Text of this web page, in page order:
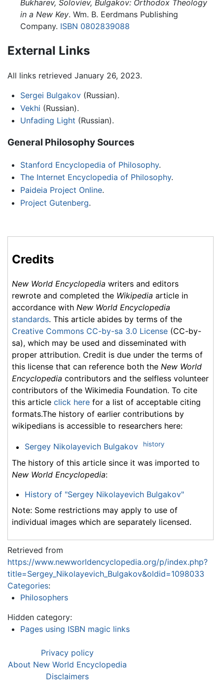
Bukharev, Soloviev, Bulgakov: Orthodox Theology
in a New Key. Wm. B. Eerdmans Publishing
Company. ISBN 0802839088
External Links
All links retrieved January 26, 2023.
Sergei Bulgakov(Russian).
Vekhi (Russian).
Unfading Light (Russian).
General Philosophy Sources
Stanford Encyclopedia of Philosophy.
The Internet Encyclopedia of Philosophy.
Paideia Project Online.
Project Gutenberg.
Credits
New World Encyclopedia writers and editors
rewrote and completed the Wikipedia article in
accordance with New World Encyclopedia
standards. This article abides by terms of the
Creative Commons CC-by-sa 3.0 License (CC-by-
sa), which may be used and disseminated with
proper attribution. Credit is due under the terms of
this license that can reference both the New World
Encyclopedia contributors and the selfless volunteer
contributors of the Wikimedia Foundation. To cite
this article click here for a list of acceptable citing
formats.The history of earlier contributions by
wikipedians is accessible to researchers here:
Sergey Nikolayevich Bulgakov history
The history of this article since it was imported to
New World Encyclopedia:
History of "Sergey Nikolayevich Bulgakov"
Note: Some restrictions may apply to use of
individual images which are separately licensed.
Retrieved from
https://www.newworldencyclopedia.org/p/index.php?
title=Sergey_Nikolayevich_Bulgakov&oldid=1098033
Categories:
Philosophers
Hidden category:
Pages using ISBN magic links
Privacy policy
About New World Encyclopedia
Disclaimers